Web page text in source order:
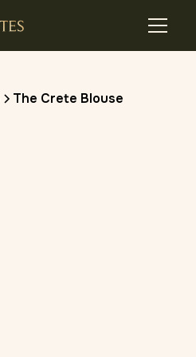
The Crete Blouse